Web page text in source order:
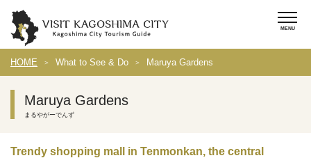
HOME What to See & Do Maruya Gardens
Maruya Gardens
まるやがーでんず
Trendy shopping mall in Tenmonkan, the central